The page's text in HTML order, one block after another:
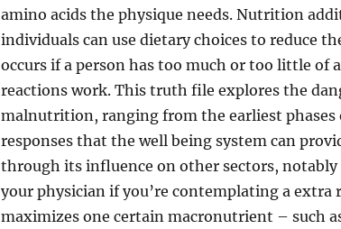
amino acids the physique needs. Nutrition
individuals can use dietary choices to reduce
occurs if a person has too much or too little of
reactions work. This truth file explores the
malnutrition, ranging from the earliest
responses that the well being system can
through its influence on other sectors, notably
your physician if you’re contemplating a extra
maximizes one certain macronutrient – such